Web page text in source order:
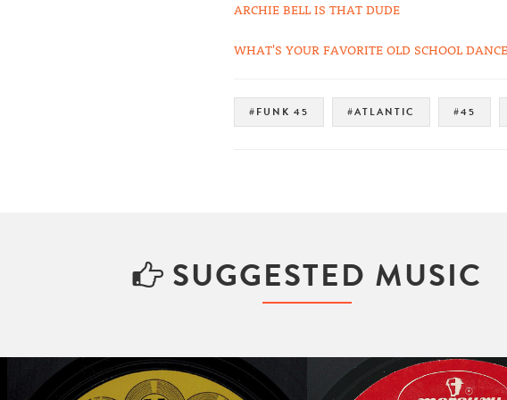
ARCHIE BELL IS THAT DUDE
WHAT'S YOUR FAVORITE OLD SCHOOL
#FUNK 45 #ATLANTIC #45
SUGGESTED MUSIC